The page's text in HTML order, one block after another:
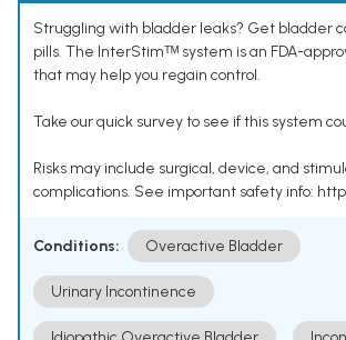
Struggling with bladder leaks? Get bladder
pills. The InterStimᵀᴹ system is an FDA-
that may help you regain control.
Take our quick survey to see if this system
Risks may include surgical, device, and
complications. See important safety info:
Conditions: Overactive Bladder
Urinary Incontinence